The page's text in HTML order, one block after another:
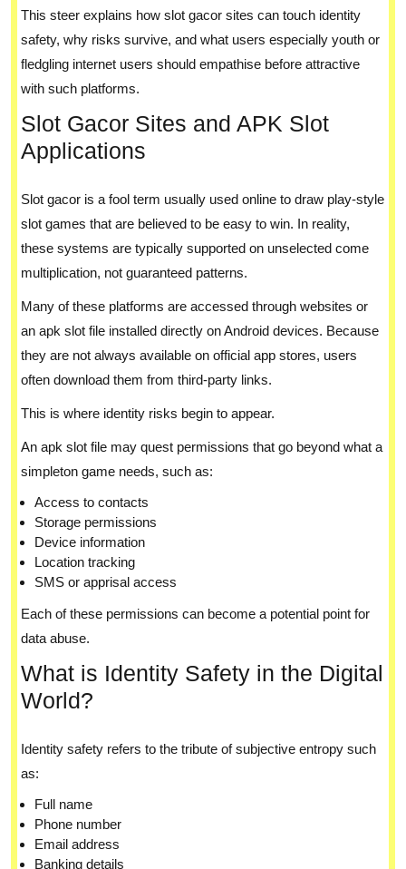
This steer explains how slot gacor sites can touch identity
safety, why risks survive, and what users especially youth or
fledgling internet users should empathise before attractive
with such platforms.
Slot Gacor Sites and APK Slot
Applications
Slot gacor is a fool term usually used online to draw play-style
slot games that are believed to be easy to win. In reality,
these systems are typically supported on unselected come
multiplication, not guaranteed patterns.
Many of these platforms are accessed through websites or
an apk slot file installed directly on Android devices. Because
they are not always available on official app stores, users
often download them from third-party links.
This is where identity risks begin to appear.
An apk slot file may quest permissions that go beyond what a
simpleton game needs, such as:
Access to contacts
Storage permissions
Device information
Location tracking
SMS or apprisal access
Each of these permissions can become a potential point for
data abuse.
What is Identity Safety in the Digital
World?
Identity safety refers to the tribute of subjective entropy such
as:
Full name
Phone number
Email address
Banking details